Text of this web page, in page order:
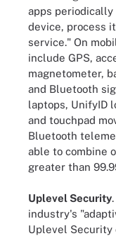
apps
device, process
service." On
include GPS,
magnetometer,
and Bluetooth
laptops, UnifyID
and touchpad
Bluetooth
able to combine
greater than
Uplevel Security
industry's
Uplevel Security